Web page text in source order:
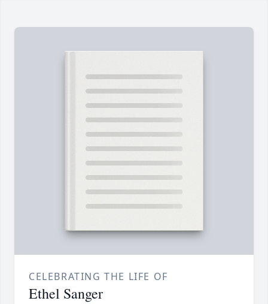
CELEBRATING THE LIFE OF
Ethel Sanger